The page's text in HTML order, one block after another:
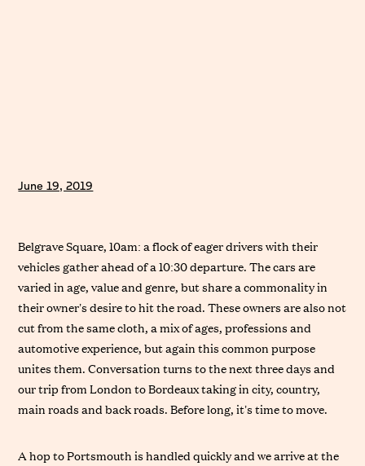
June 19, 2019
Belgrave Square, 10am: a flock of eager drivers with their
vehicles gather ahead of a 10:30 departure. The cars are
varied in age, value and genre, but share a commonality in
their owner’s desire to hit the road. These owners are also not
cut from the same cloth, a mix of ages, professions and
automotive experience, but again this common purpose
unites them. Conversation turns to the next three days and
our trip from London to Bordeaux taking in city, country,
main roads and back roads. Before long, it’s time to move.
A hop to Portsmouth is handled quickly and we arrive at the